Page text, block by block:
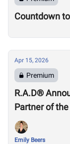
Countdown
Apr 15, 2026
Premium
R.A.D®
Partner of
Emily Beers